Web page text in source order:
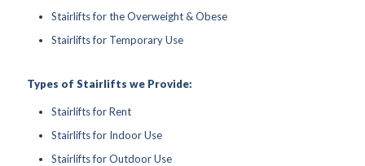
Stairlifts for the Overweight & Obese
Stairlifts for Temporary Use
Types of Stairlifts we Provide:
Stairlifts for Rent
Stairlifts for Indoor Use
Stairlifts for Outdoor Use